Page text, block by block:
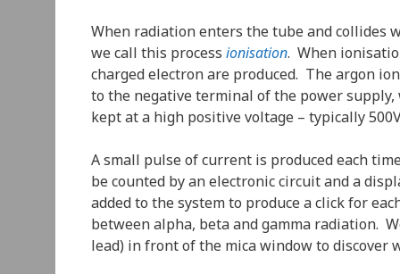
When radiation enters the tube and collides
we call this process ionisation. When
charged electron are produced. The argon
to the negative terminal of the power
kept at a high positive voltage – typically
A small pulse of current is produced each
be counted by an electronic circuit and a
added to the system to produce a click for
between alpha, beta and gamma radiation.
lead) in front of the mica window to